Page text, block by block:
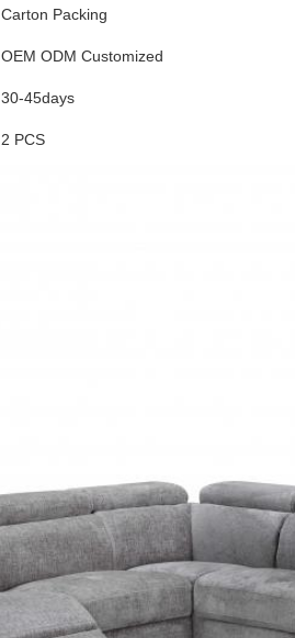
Carton Packing
OEM ODM Customized
30-45days
2 PCS